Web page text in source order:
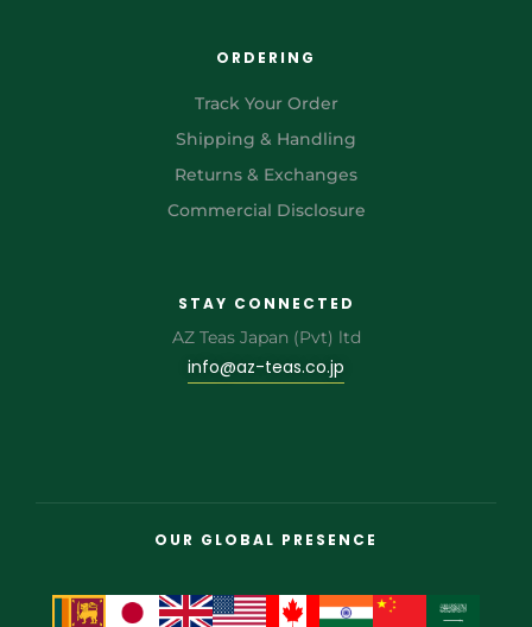
ORDERING
Track Your Order
Shipping & Handling
Returns & Exchanges
Commercial Disclosure
STAY CONNECTED
AZ Teas Japan (Pvt) ltd
info@az-teas.co.jp
OUR GLOBAL PRESENCE